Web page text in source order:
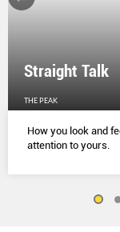
Straight Talk
THE PEAK
How you look and
attention to yours.